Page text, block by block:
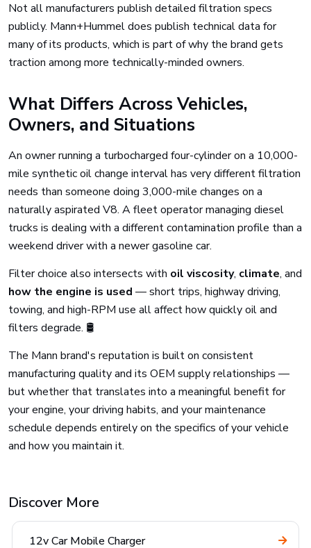
Not all manufacturers publish detailed filtration specs
publicly. Mann+Hummel does publish technical data for
many of its products, which is part of why the brand gets
traction among more technically-minded owners.
What Differs Across Vehicles,
Owners, and Situations
An owner running a turbocharged four-cylinder on a 10,000-
mile synthetic oil change interval has very different filtration
needs than someone doing 3,000-mile changes on a
naturally aspirated V8. A fleet operator managing diesel
trucks is dealing with a different contamination profile than a
weekend driver with a newer gasoline car.
Filter choice also intersects with oil viscosity, climate, and
how the engine is used — short trips, highway driving,
towing, and high-RPM use all affect how quickly oil and
filters degrade. 🛢️
The Mann brand's reputation is built on consistent
manufacturing quality and its OEM supply relationships —
but whether that translates into a meaningful benefit for
your engine, your driving habits, and your maintenance
schedule depends entirely on the specifics of your vehicle
and how you maintain it.
Discover More
12v Car Mobile Charger